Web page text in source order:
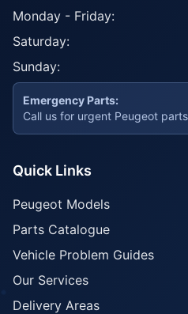
Monday - Friday:
Saturday:
Sunday:
Emergency Parts:
Call us for urgent Peugeot
Quick Links
Peugeot Models
Parts Catalogue
Vehicle Problem Guides
Our Services
Delivery Areas